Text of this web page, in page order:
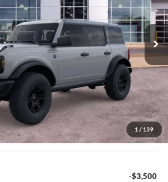
1 / 139
Ext. Int.
$60,754
-$1,000
$59,754
$58,891
$56,639
-$1,000
$55,639
-$3,500